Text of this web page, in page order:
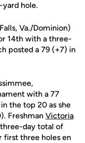
yard hole.
Va./Dominion)
14th with a three-
posted a 79 (+7) in
with a 77
the top 20 as she
Freshman Victoria
day total of
first three holes en